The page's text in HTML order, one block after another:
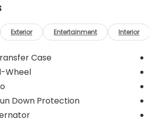
fees and taxes,
dealer documentary fees,
fees, or any other
Pictures may not reflect the
colors, miles, trim,
may vary). Additional
incentives may be
customers. Some
added accessories. See
Exterior Entertainment Interior
Case
Wheel
Down Protection